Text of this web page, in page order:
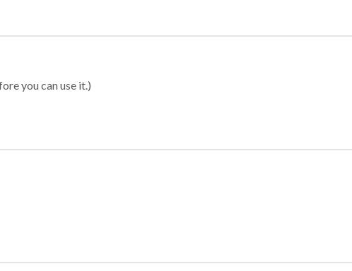
you can use it.)